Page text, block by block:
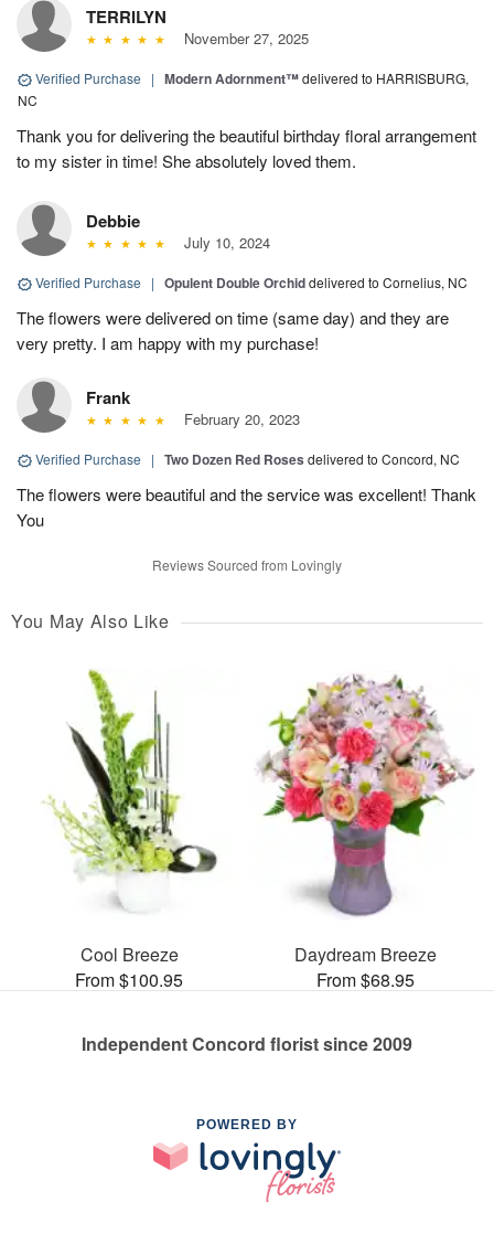
TERRILYN
November 27, 2025
Verified Purchase | Modern Adornment™delivered to HARRISBURG,
NC
Thank you for delivering the beautiful birthday floral arrangement
to my sister in time! She absolutely loved them.
Debbie
July 10, 2024
Verified Purchase | Opulent Double Orchiddelivered to Cornelius, NC
The flowers were delivered on time (same day) and they are
very pretty. I am happy with my purchase!
Frank
February 20, 2023
Verified Purchase | Two Dozen Red Roses delivered to Concord, NC
The flowers were beautiful and the service was excellent! Thank
You
Reviews Sourced from Lovingly
You May Also Like
Cool Breeze
From $100.95
Daydream Breeze
From $68.95
Independent Concord florist since 2009
POWERED BY